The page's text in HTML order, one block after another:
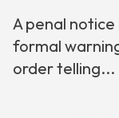
A penal
formal
order telling...